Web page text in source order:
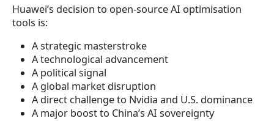
Huawei’s decision to open-source AI optimisation
tools is:
A strategic masterstroke
A technological advancement
A political signal
A global market disruption
A direct challenge to Nvidia and U.S. dominance
A major boost to China’s AI sovereignty